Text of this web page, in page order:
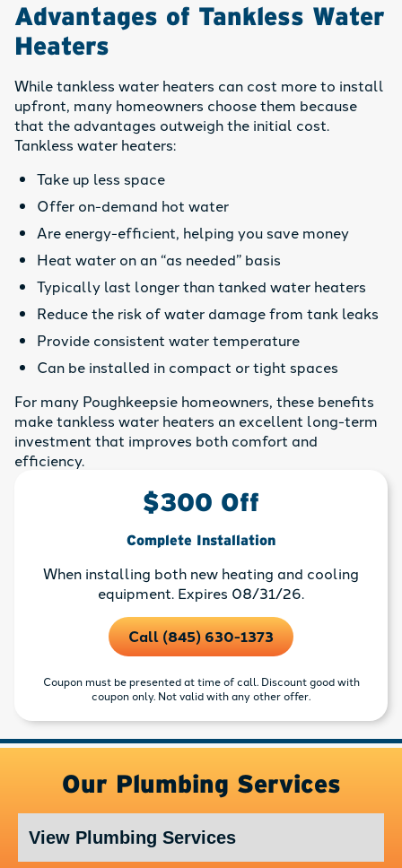
Advantages of Tankless Water
Heaters
While tankless water heaters can cost more to install
upfront, many homeowners choose them because
that the advantages outweigh the initial cost.
Tankless water heaters:
Take up less space
Offer on-demand hot water
Are energy-efficient, helping you save money
Heat water on an “as needed” basis
Typically last longer than tanked water heaters
Reduce the risk of water damage from tank leaks
Provide consistent water temperature
Can be installed in compact or tight spaces
For many Poughkeepsie homeowners, these benefits
make tankless water heaters an excellent long-term
investment that improves both comfort and
efficiency.
$300 Off
Complete Installation
When installing both new heating and cooling
equipment. Expires 08/31/26.
Call (845) 630-1373
Coupon must be presented at time of call. Discount good with
coupon only. Not valid with any other offer.
Our Plumbing Services